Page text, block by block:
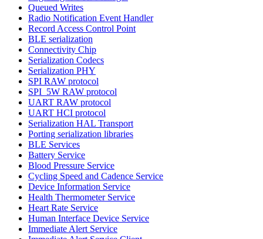
Queued Writes
Radio Notification Event Handler
Record Access Control Point
BLE serialization
Connectivity Chip
Serialization Codecs
Serialization PHY
SPI RAW protocol
SPI_5W RAW protocol
UART RAW protocol
UART HCI protocol
Serialization HAL Transport
Porting serialization libraries
BLE Services
Battery Service
Blood Pressure Service
Cycling Speed and Cadence Service
Device Information Service
Health Thermometer Service
Heart Rate Service
Human Interface Device Service
Immediate Alert Service